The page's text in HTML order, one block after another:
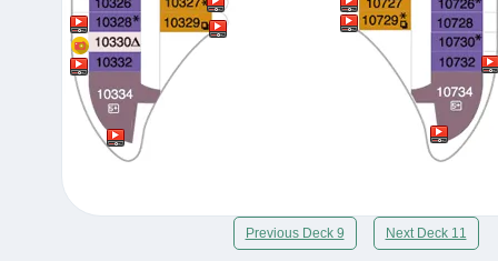
Previous Deck 9 Next Deck 11